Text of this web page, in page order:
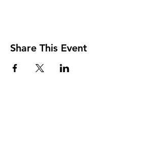
Share This Event